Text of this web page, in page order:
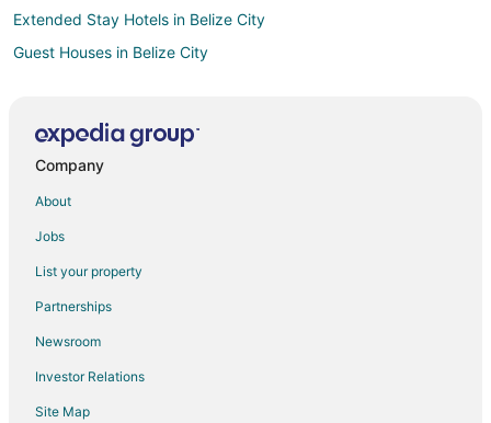
Extended Stay Hotels in Belize City
Guest Houses in Belize City
Houseboats in Belize City
Company
About
Jobs
List your property
Partnerships
Newsroom
Investor Relations
Site Map